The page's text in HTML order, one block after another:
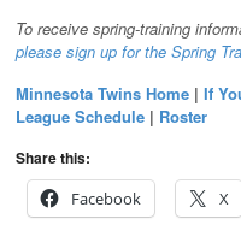
To receive spring-training
please sign up for the Spring
Minnesota Twins Home | If
League Schedule | Roster
Share this:
Facebook
X